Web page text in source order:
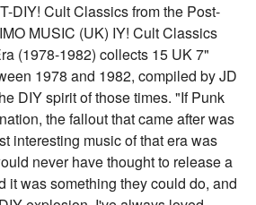
DIY! Cult Classics from the Post-
MUSIC (UK) IY! Cult Classics
(1978-1982) collects 15 UK 7"
1978 and 1982, compiled by JD
DIY spirit of those times. "If Punk
the fallout that came after was
interesting music of that era was
never have thought to release a
it was something they could do, and